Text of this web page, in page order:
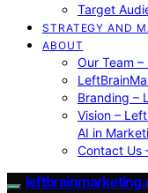
Target
STRATEGY AND
ABOUT
Our Team
Branding –
Vision –
AI in
Contact Us